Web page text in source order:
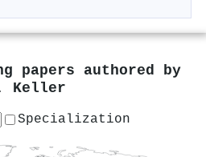
papers authored by
Keller
Specialization